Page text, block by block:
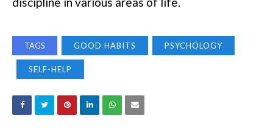
TAGS GOOD HABITS PSYCHOLOGY
SELF-HELP